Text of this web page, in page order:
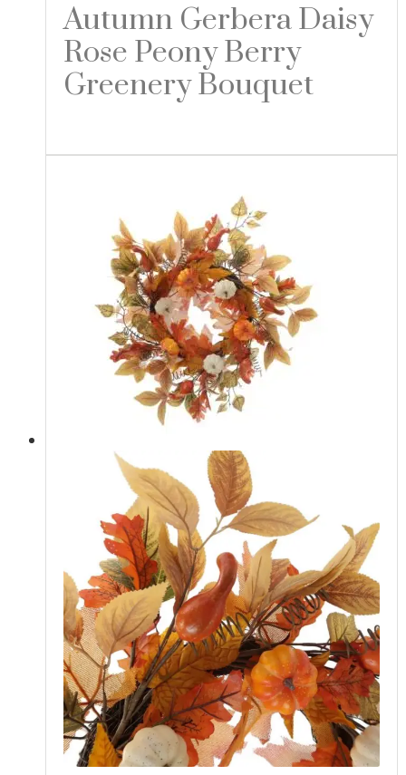
Autumn Gerbera Daisy
Rose Peony Berry
Greenery Bouquet